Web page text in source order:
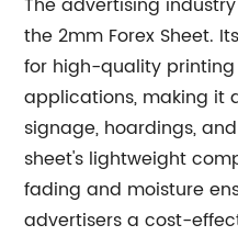
the 2mm Forex Sheet.
for high-quality
applications, making it
signage, hoardings,
sheet's lightweight
fading and moisture
advertisers a cost-